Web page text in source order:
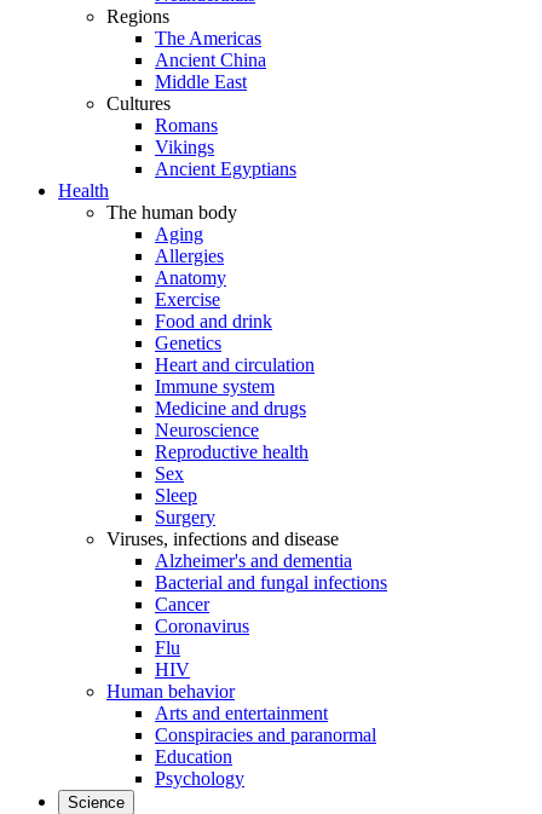
Regions
The Americas
Ancient China
Middle East
Cultures
Romans
Vikings
Ancient Egyptians
Health
The human body
Aging
Allergies
Anatomy
Exercise
Food and drink
Genetics
Heart and circulation
Immune system
Medicine and drugs
Neuroscience
Reproductive health
Sex
Sleep
Surgery
Viruses, infections and disease
Alzheimer's and dementia
Bacterial and fungal infections
Cancer
Coronavirus
Flu
HIV
Human behavior
Arts and entertainment
Conspiracies and paranormal
Education
Psychology
Science